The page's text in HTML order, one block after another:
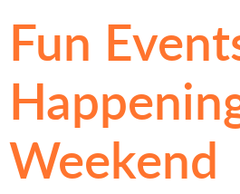
Fun
Weekend